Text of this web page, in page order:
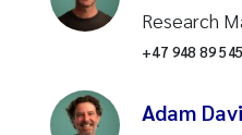
Research
+47 948 89
Adam